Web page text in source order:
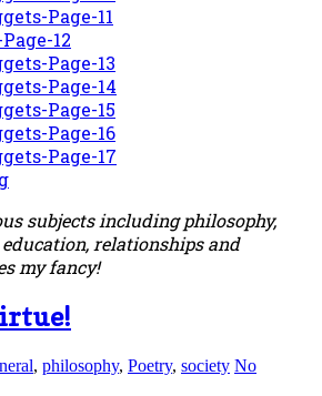
Page-11
12
Page-13
Page-14
Page-15
Page-16
Page-17
subjects including philosophy,
relationships and
my fancy!
, philosophy, Poetry, society No